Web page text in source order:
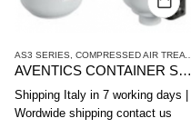
AS3 SERIES COMPRESSED AIR TREATMENT
AVENTICS CONTAINER SERIES AS3-CBS R412007352
Shipping Italy in 7 working days |
Wordwide shipping contact us